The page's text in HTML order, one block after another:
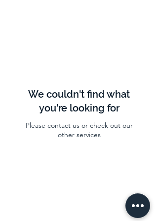
We couldn't find what
you're looking for
Please contact us or check out our
other services